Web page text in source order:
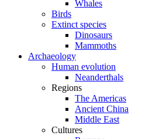
Whales
Birds
Extinct species
Dinosaurs
Mammoths
Archaeology
Human evolution
Neanderthals
Regions
The Americas
Ancient China
Middle East
Cultures